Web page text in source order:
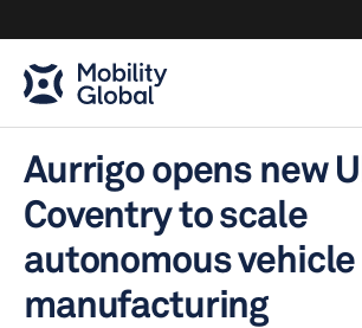
Aurrigo opens new
Coventry to scale
autonomous vehicle
manufacturing